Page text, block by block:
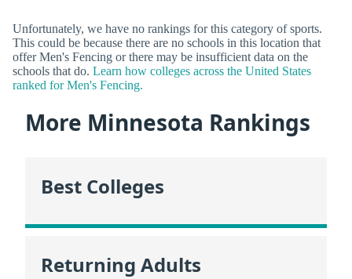
Unfortunately, we have no rankings for this category of sports.
This could be because there are no schools in this location that
offer Men's Fencing or there may be insufficient data on the
schools that do. Learn how colleges across the United States
ranked for Men's Fencing.
More Minnesota Rankings
Best Colleges
Returning Adults